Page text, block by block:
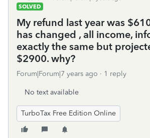
SOLVED
My refund last year was
has changed , all income,
exactly the same but
$2900. why?
Forum|Forum|7 years ago 1 reply
No text available
TurboTax Free Edition Online